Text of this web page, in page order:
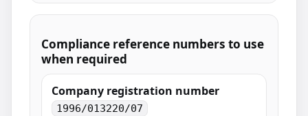
Compliance reference numbers to use
when required
Company registration number
1996/013220/07